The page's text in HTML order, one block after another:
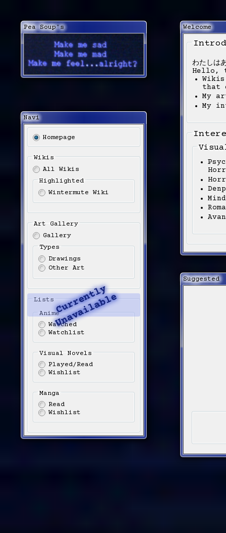
Pea Soup's
Navi
Homepage
Wikis
All Wikis
Highlighted
Wintermute Wiki
Art Gallery
Gallery
Types
Drawings
Other Art
C
u
r
r
e
n
t
l
y
U
n
a
v
a
i
l
a
b
l
e
Lists
Anime
Watched
Watchlist
Visual Novels
Played/Read
Wishlist
Manga
Read
Wishlist
Welcome
わたしは
Hello,
that
My
My
Suggested